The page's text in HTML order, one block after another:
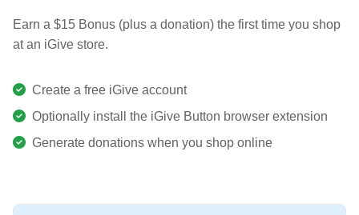
Earn a $15 Bonus (plus a donation) the first time you shop
at an iGive store.
Create a free iGive account
Optionally install the iGive Button browser extension
Generate donations when you shop online